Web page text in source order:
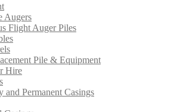
Augers
Flight Auger Piles
Pile & Equipment
Hire
and Permanent Casings